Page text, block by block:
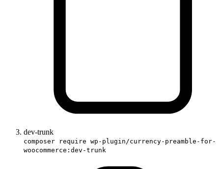
dev-trunk
composer require wp-plugin/currency-preamble-for-
woocommerce:dev-trunk